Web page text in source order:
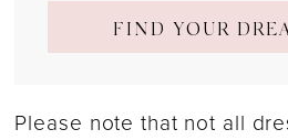
FIND YOUR
Please note that not all